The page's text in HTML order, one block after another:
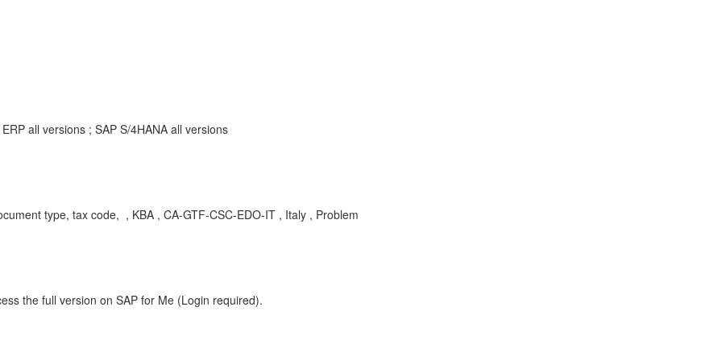
all versions ; SAP S/4HANA all versions
type, tax code, , KBA , CA-GTF-CSC-EDO-IT , Italy , Problem
the full version on SAP for Me (Login required).